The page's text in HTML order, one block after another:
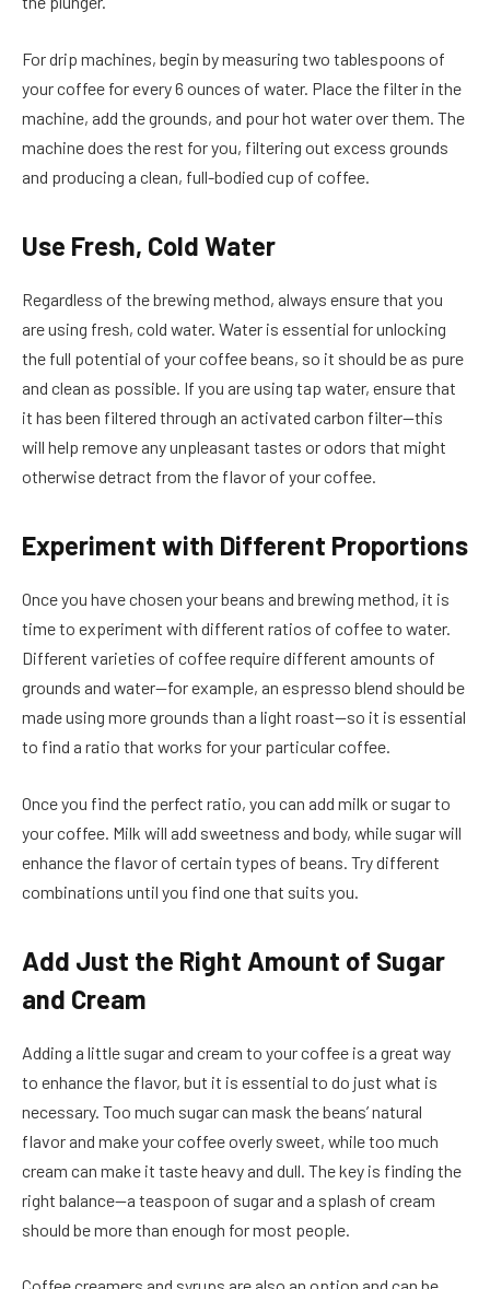
For drip machines, begin by measuring two tablespoons of
your coffee for every 6 ounces of water. Place the filter in the
machine, add the grounds, and pour hot water over them. The
machine does the rest for you, filtering out excess grounds
and producing a clean, full-bodied cup of coffee.
Use Fresh, Cold Water
Regardless of the brewing method, always ensure that you
are using fresh, cold water. Water is essential for unlocking
the full potential of your coffee beans, so it should be as pure
and clean as possible. If you are using tap water, ensure that
it has been filtered through an activated carbon filter—this
will help remove any unpleasant tastes or odors that might
otherwise detract from the flavor of your coffee.
Experiment with Different Proportions
Once you have chosen your beans and brewing method, it is
time to experiment with different ratios of coffee to water.
Different varieties of coffee require different amounts of
grounds and water—for example, an espresso blend should be
made using more grounds than a light roast—so it is essential
to find a ratio that works for your particular coffee.
Once you find the perfect ratio, you can add milk or sugar to
your coffee. Milk will add sweetness and body, while sugar will
enhance the flavor of certain types of beans. Try different
combinations until you find one that suits you.
Add Just the Right Amount of Sugar
and Cream
Adding a little sugar and cream to your coffee is a great way
to enhance the flavor, but it is essential to do just what is
necessary. Too much sugar can mask the beans’ natural
flavor and make your coffee overly sweet, while too much
cream can make it taste heavy and dull. The key is finding the
right balance—a teaspoon of sugar and a splash of cream
should be more than enough for most people.